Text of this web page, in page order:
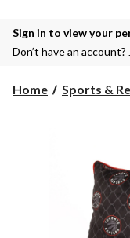
Sign in to view your
Don’t have an account?
Home Sports &